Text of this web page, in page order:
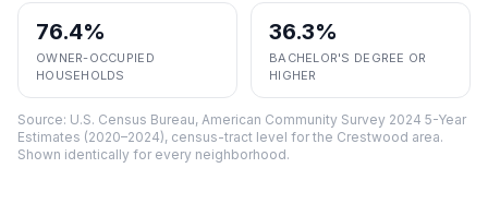
76.4%
OWNER-OCCUPIED
HOUSEHOLDS
36.3%
BACHELOR'S DEGREE OR
HIGHER
Source: U.S. Census Bureau, American Community Survey 2024 5-Year
Estimates (2020–2024), census-tract level for the Crestwood area.
Shown identically for every neighborhood.